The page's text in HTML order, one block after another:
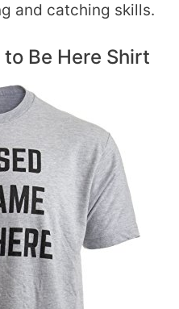
and catching skills.
Be Here Shirt